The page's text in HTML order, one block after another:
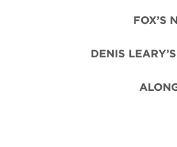
FOX’S
DENIS